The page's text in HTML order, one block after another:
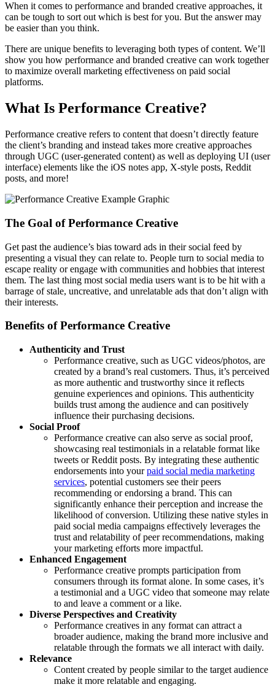
When it comes to performance and branded creative approaches, it
can be tough to sort out which is best for you. But the answer may
be easier than you think.
There are unique benefits to leveraging both types of content. We’ll
show you how performance and branded creative can work together
to maximize overall marketing effectiveness on paid social
platforms.
What Is Performance Creative?
Performance creative refers to content that doesn’t directly feature
the client’s branding and instead takes more creative approaches
through UGC (user-generated content) as well as deploying UI (user
interface) elements like the iOS notes app, X-style posts, Reddit
posts, and more!
The Goal of Performance Creative
Get past the audience’s bias toward ads in their social feed by
presenting a visual they can relate to. People turn to social media to
escape reality or engage with communities and hobbies that interest
them. The last thing most social media users want is to be hit with a
barrage of stale, uncreative, and unrelatable ads that don’t align with
their interests.
Benefits of Performance Creative
Authenticity and Trust
Performance creative, such as UGC videos/photos, are
created by a brand’s real customers. Thus, it’s perceived
as more authentic and trustworthy since it reflects
genuine experiences and opinions. This authenticity
builds trust among the audience and can positively
influence their purchasing decisions.
Social Proof
Performance creative can also serve as social proof,
showcasing real testimonials in a relatable format like
tweets or Reddit posts. By integrating these authentic
endorsements into yourpaid social media marketing
services, potential customers see their peers
recommending or endorsing a brand. This can
significantly enhance their perception and increase the
likelihood of conversion. Utilizing these native styles in
paid social media campaigns effectively leverages the
trust and relatability of peer recommendations, making
your marketing efforts more impactful.
Enhanced Engagement
Performance creative prompts participation from
consumers through its format alone. In some cases, it’s
a testimonial and a UGC video that someone may relate
to and leave a comment or a like.
Diverse Perspectives and Creativity
Performance creatives in any format can attract a
broader audience, making the brand more inclusive and
relatable through the formats we all interact with daily.
Relevance
Content created by people similar to the target audience
make it more relatable and engaging.